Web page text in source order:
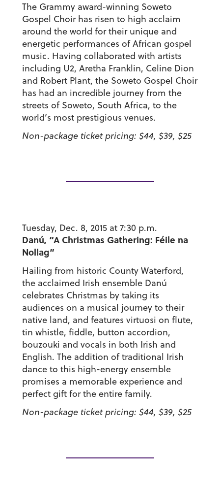
The Grammy award-winning Soweto
Gospel Choir has risen to high acclaim
around the world for their unique and
energetic performances of African gospel
music. Having collaborated with artists
including U2, Aretha Franklin, Celine Dion
and Robert Plant, the Soweto Gospel Choir
has had an incredible journey from the
streets of Soweto, South Africa, to the
world’s most prestigious venues.
Non-package ticket pricing: $44, $39, $25
Tuesday, Dec. 8, 2015 at 7:30 p.m.
Danú, “A Christmas Gathering: Féile na
Nollag”
Hailing from historic County Waterford,
the acclaimed Irish ensemble Danú
celebrates Christmas by taking its
audiences on a musical journey to their
native land, and features virtuosi on flute,
tin whistle, fiddle, button accordion,
bouzouki and vocals in both Irish and
English. The addition of traditional Irish
dance to this high-energy ensemble
promises a memorable experience and
perfect gift for the entire family.
Non-package ticket pricing: $44, $39, $25